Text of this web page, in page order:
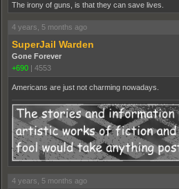
The irony of guns, is that they can save lives.
4 years, 5 months ago
SuperJail Warden
Gone Forever
+690
4553
Americans are just not charming nowadays.
4 years, 5 months ago